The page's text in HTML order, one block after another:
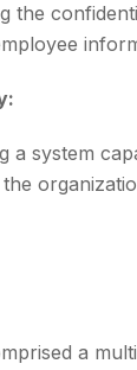
the
a system
a